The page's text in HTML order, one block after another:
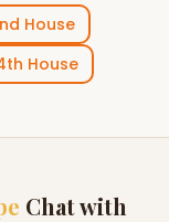
House
House
Chat with